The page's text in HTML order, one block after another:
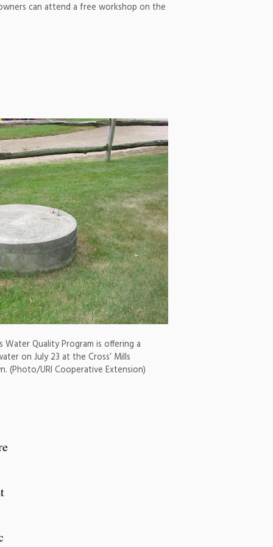
can attend a free workshop on the
Water Quality Program is offering a
on July 23 at the Cross’ Mills
(Photo/URI Cooperative Extension)